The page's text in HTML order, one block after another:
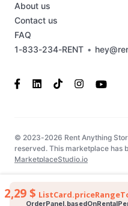
2,29 $
1-833-234-RENT •
About us
Contact us
FAQ
© 2023-2026 Rent Anything
reserved. This marketplace has
MarketplaceStudio.io